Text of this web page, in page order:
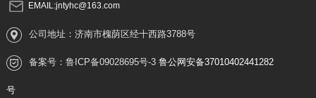
EMAIL:jntyhc@163.com
公司地址：济南市槐荫区经十西路3788号
备案号： 鲁ICP备09028695号-3 鲁公网安备37010402441282
号